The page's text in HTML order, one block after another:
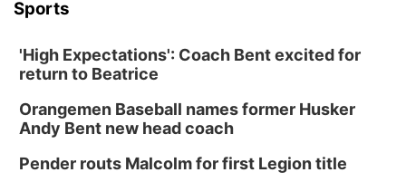
Sports
'High Expectations': Coach Bent excited for
return to Beatrice
Orangemen Baseball names former Husker
Andy Bent new head coach
Pender routs Malcolm for first Legion title